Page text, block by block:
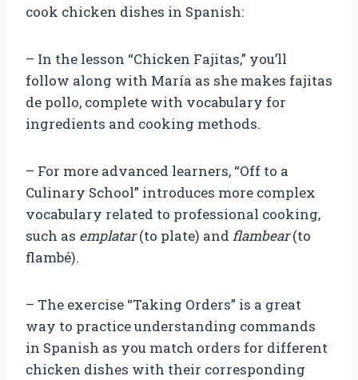
cook chicken dishes in Spanish:
– In the lesson “Chicken Fajitas,” you’ll
follow along with María as she makes fajitas
de pollo, complete with vocabulary for
ingredients and cooking methods.
– For more advanced learners, “Off to a
Culinary School” introduces more complex
vocabulary related to professional cooking,
such as emplatar(to plate) and flambear(to
flambé).
– The exercise “Taking Orders” is a great
way to practice understanding commands
in Spanish as you match orders for different
chicken dishes with their corresponding